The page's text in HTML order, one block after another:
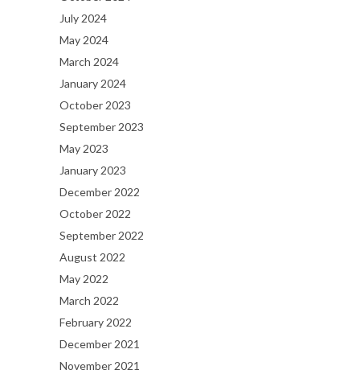
July 2024
May 2024
March 2024
January 2024
October 2023
September 2023
May 2023
January 2023
December 2022
October 2022
September 2022
August 2022
May 2022
March 2022
February 2022
December 2021
November 2021